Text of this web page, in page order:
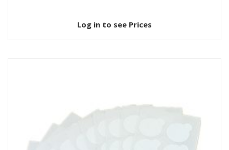
Log in to see Prices